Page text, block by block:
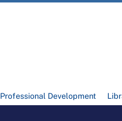
Professional Development